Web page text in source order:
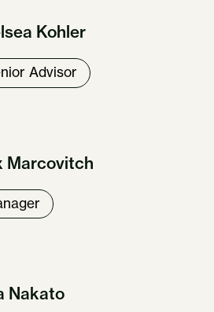
Kohler
Advisor
Marcovitch
Nakato